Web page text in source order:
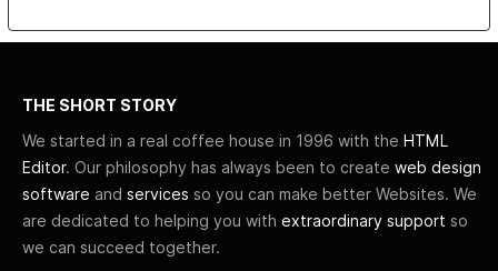
THE SHORT STORY
We started in a real coffee house in 1996 with the HTML
Editor. Our philosophy has always been to create web design
software and services so you can make better Websites. We
are dedicated to helping you with extraordinary support so
we can succeed together.